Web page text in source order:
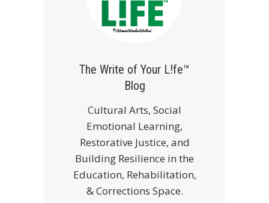
The Write of Your L!fe™
Blog
Cultural Arts, Social
Emotional Learning,
Restorative Justice, and
Building Resilience in the
Education, Rehabilitation,
& Corrections Space.